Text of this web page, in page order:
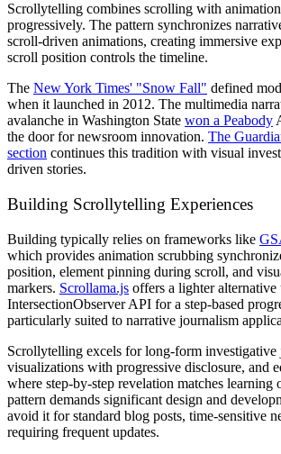
Scrollytelling combines scrolling with
progressively. The pattern synchronizes
scroll-driven animations, creating immersive
scroll position controls the timeline.
The New York Times' "Snow Fall" defined
when it launched in 2012. The multimedia
avalanche in Washington State won a Peabody
the door for newsroom innovation. The
section continues this tradition with visual
driven stories.
Building Scrollytelling Experiences
Building typically relies on frameworks like
which provides animation scrubbing
position, element pinning during scroll, and
markers. Scrollama.js offers a lighter alternative
IntersectionObserver API for a step-based
particularly suited to narrative journalism
Scrollytelling excels for long-form investigative
visualizations with progressive disclosure, and
where step-by-step revelation matches learning
pattern demands significant design and
avoid it for standard blog posts, time-sensitive
requiring frequent updates.